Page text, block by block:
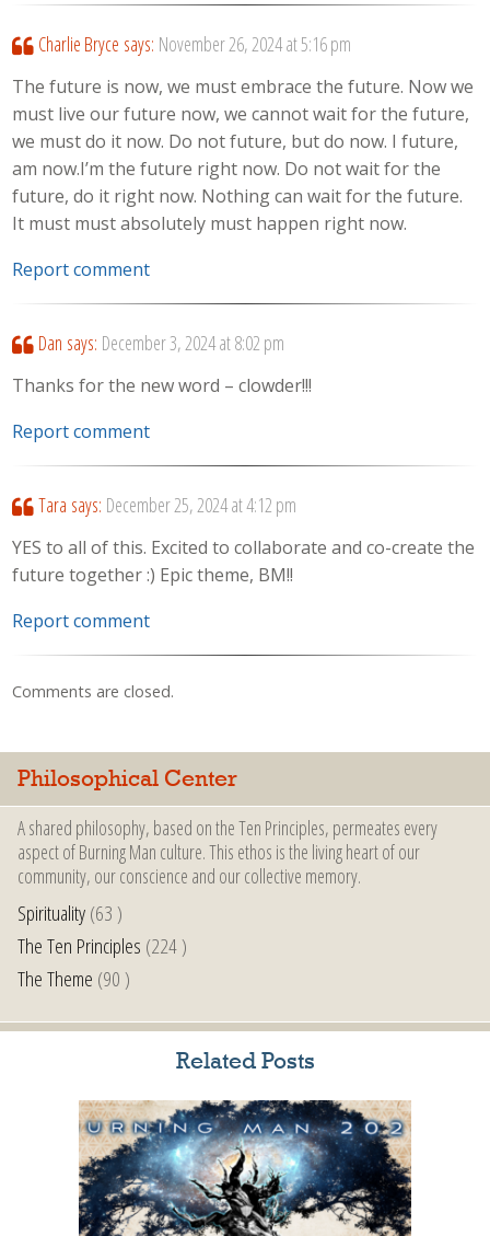
Charlie Bryce says: November 26, 2024 at 5:16 pm
The future is now, we must embrace the future. Now we
must live our future now, we cannot wait for the future,
we must do it now. Do not future, but do now. I future,
am now.I’m the future right now. Do not wait for the
future, do it right now. Nothing can wait for the future.
It must must absolutely must happen right now.
Report comment
Dan says: December 3, 2024 at 8:02 pm
Thanks for the new word – clowder!!!
Report comment
Tara says: December 25, 2024 at 4:12 pm
YES to all of this. Excited to collaborate and co-create the
future together :) Epic theme, BM!!
Report comment
Comments are closed.
Philosophical Center
A shared philosophy, based on the Ten Principles, permeates every
aspect of Burning Man culture. This ethos is the living heart of our
community, our conscience and our collective memory.
Spirituality(63 )
The Ten Principles (224 )
The Theme (90 )
Related Posts